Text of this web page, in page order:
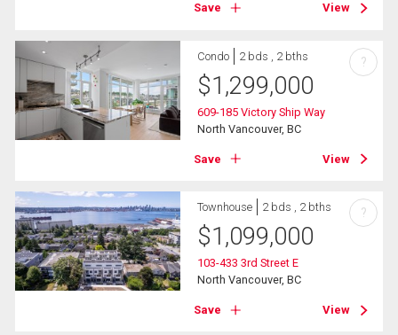
Save View
Condo 2 bds , 2 bths
$1,299,000
609-185 Victory Ship Way
North Vancouver, BC
Save View
?
Townhouse 2 bds , 2 bths
$1,099,000
103-433 3rd Street E
North Vancouver, BC
Save View
?